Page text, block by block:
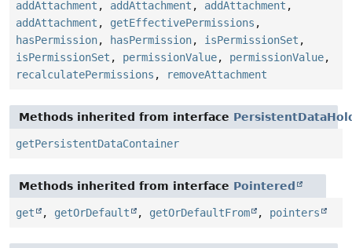
addAttachment , addAttachment , addAttachment ,
addAttachment , getEffectivePermissions ,
hasPermission, hasPermission, isPermissionSet ,
isPermissionSet , permissionValue, permissionValue,
recalculatePermissions , removeAttachment
Methods inherited from interface
getPersistentDataContainer
Methods inherited from interface Pointered
get , getOrDefault , getOrDefaultFrom , pointers